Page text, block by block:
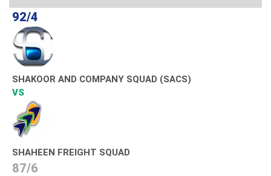
92/4
SHAKOOR AND COMPANY SQUAD (SACS)
VS
SHAHEEN FREIGHT SQUAD
87/6